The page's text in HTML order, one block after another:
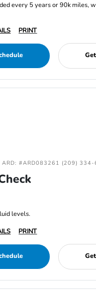
every 5 years or 90k miles,
PRINT
ARD: #ARD083261 (209) 334-
levels.
PRINT